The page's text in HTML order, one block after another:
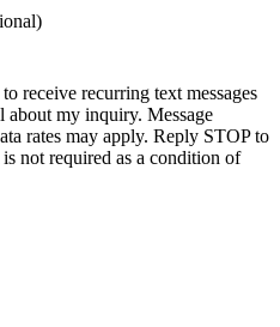
receive recurring text messages
my inquiry. Message
rates may apply. Reply STOP to
not required as a condition of